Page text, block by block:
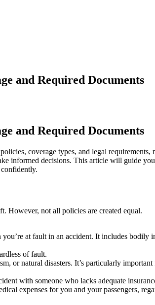
and Required Documents
and Required Documents
coverage types, and legal requirements,
informed decisions. This article will guide you
However, not all policies are created equal.
at fault in an accident. It includes bodily
of fault.
or natural disasters. It’s particularly important
with someone who lacks adequate
expenses for you and your passengers,